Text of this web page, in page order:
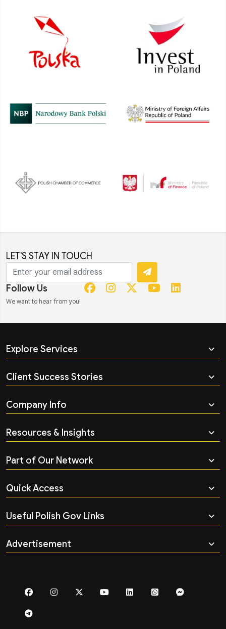
LET'S STAY IN TOUCH
Follow Us
We want to hear from you!
Explore Services
Client Success Stories
Company Info
Resources & Insights
Part of Our Network
Quick Access
Useful Polish Gov Links
Advertisement